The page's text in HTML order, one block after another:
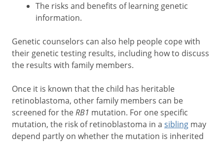
The risks and benefits of learning genetic
information.
Genetic counselors can also help people cope with
their genetic testing results, including how to discuss
the results with family members.
Once it is known that the child has heritable
retinoblastoma, other family members can be
screened for the RB1 mutation. For one specific
mutation, the risk of retinoblastoma in a sibling may
depend partly on whether the mutation is inherited